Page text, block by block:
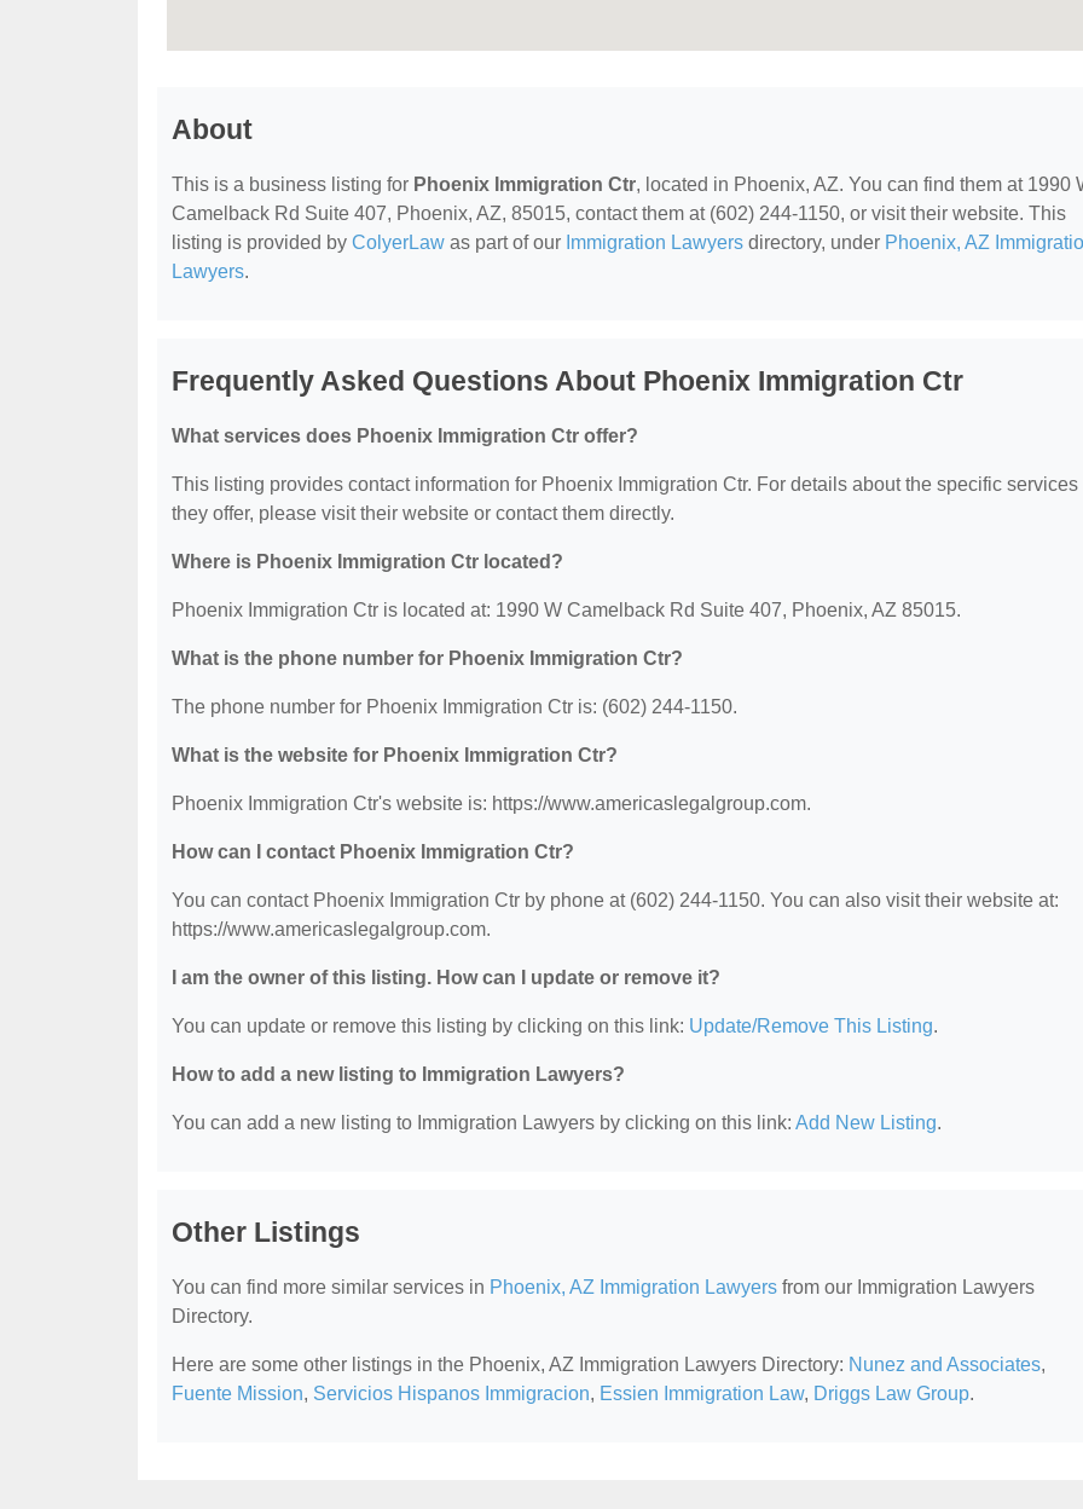
About
This is a business listing for Phoenix Immigration Ctr, located in Phoenix, AZ. You can find them at 1990
Camelback Rd Suite 407, Phoenix, AZ, 85015, contact them at (602) 244-1150, or visit their website. This
listing is provided by ColyerLaw as part of our Immigration Lawyers directory, under Phoenix, AZ
Lawyers.
Frequently Asked Questions About Phoenix Immigration Ctr
What services does Phoenix Immigration Ctr offer?
This listing provides contact information for Phoenix Immigration Ctr. For details about the specific services
they offer, please visit their website or contact them directly.
Where is Phoenix Immigration Ctr located?
Phoenix Immigration Ctr is located at: 1990 W Camelback Rd Suite 407, Phoenix, AZ 85015.
What is the phone number for Phoenix Immigration Ctr?
The phone number for Phoenix Immigration Ctr is: (602) 244-1150.
What is the website for Phoenix Immigration Ctr?
Phoenix Immigration Ctr's website is: https://www.americaslegalgroup.com.
How can I contact Phoenix Immigration Ctr?
You can contact Phoenix Immigration Ctr by phone at (602) 244-1150. You can also visit their website at:
https://www.americaslegalgroup.com.
I am the owner of this listing. How can I update or remove it?
You can update or remove this listing by clicking on this link: Update/Remove This Listing.
How to add a new listing to Immigration Lawyers?
You can add a new listing to Immigration Lawyers by clicking on this link: Add New Listing.
Other Listings
You can find more similar services in Phoenix, AZ Immigration Lawyers from our Immigration Lawyers
Directory.
Here are some other listings in the Phoenix, AZ Immigration Lawyers Directory: Nunez and Associates,
Fuente Mission, Servicios Hispanos Immigracion, Essien Immigration Law, Driggs Law Group.